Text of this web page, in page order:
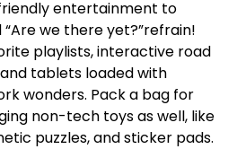
entertainment to
we there yet?”refrain!
playlists, interactive road
tablets loaded with
wonders. Pack a bag for
non-tech toys as well, like
puzzles, and sticker pads.